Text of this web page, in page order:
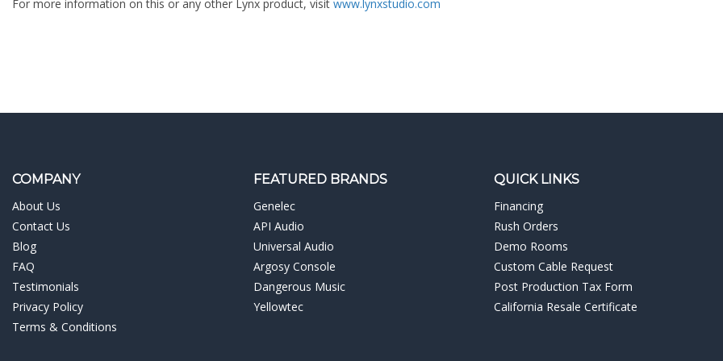
For more information on this or any other Lynx product, visit www.lynxstudio.com
COMPANY
About Us
Contact Us
Blog
FAQ
Testimonials
Privacy Policy
Terms & Conditions
FEATURED BRANDS
Genelec
API Audio
Universal Audio
Argosy Console
Dangerous Music
Yellowtec
QUICK LINKS
Financing
Rush Orders
Demo Rooms
Custom Cable Request
Post Production Tax Form
California Resale Certificate